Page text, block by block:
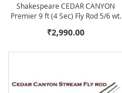
Shakespeare CEDAR CANYON
Premier 9 ft (4 Sec) Fly Rod 5/6 wt.
₹2,990.00